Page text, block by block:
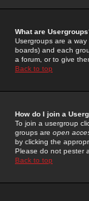
What are
Usergroups are a
boards) and each
a forum, or to give
Back to top
How do I join a
To join a usergroup
groups are open
by clicking the
Please do not pester
Back to top